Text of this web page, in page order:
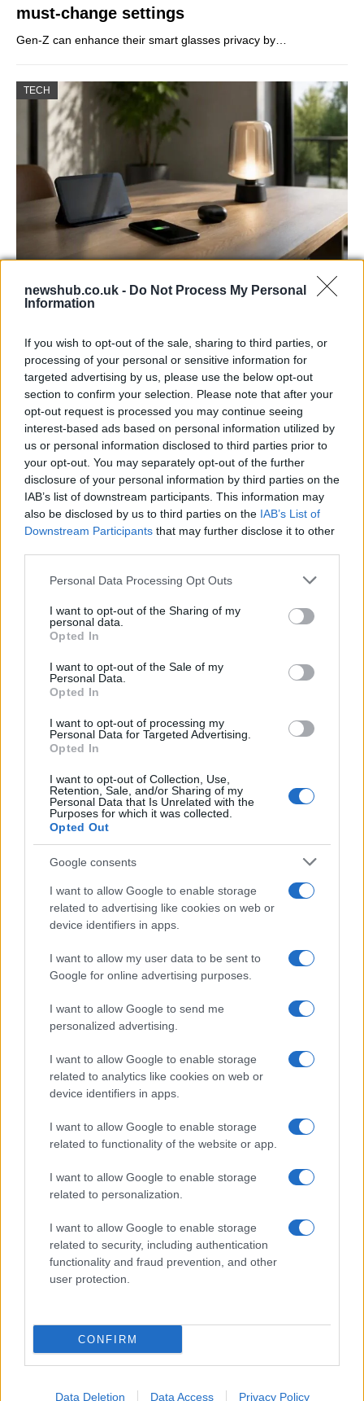
newshub.co.uk - Do Not Process My Personal
Information
If you wish to opt-out of the sale, sharing to third parties, or
processing of your personal or sensitive information for
targeted advertising by us, please use the below opt-out
section to confirm your selection. Please note that after your
opt-out request is processed you may continue seeing
interest-based ads based on personal information utilized by
us or personal information disclosed to third parties prior to
your opt-out. You may separately opt-out of the further
disclosure of your personal information by third parties on the
IAB’s list of downstream participants. This information may
also be disclosed by us to third parties on the IAB’s List of
Downstream Participants that may further disclose it to other
Please note that this website/app uses one or more Google
not limited to your visit or usage behaviour. You may click to
grant or deny consent to Google and its third-party tags to
use your data for below specified purposes in below Google
consent section.
Personal Data Processing Opt Outs
I want to opt-out of the Sharing of my
personal data.
Opted In
I want to opt-out of the Sale of my
Personal Data.
Opted In
I want to opt-out of processing my
Personal Data for Targeted Advertising.
Opted In
I want to opt-out of Collection, Use,
Retention, Sale, and/or Sharing of my
Personal Data that Is Unrelated with the
Purposes for which it was collected.
Opted Out
Google consents
I want to allow Google to enable storage
related to advertising like cookies on web or
device identifiers in apps.
I want to allow my user data to be sent to
Google for online advertising purposes.
I want to allow Google to send me
personalized advertising.
I want to allow Google to enable storage
related to analytics like cookies on web or
device identifiers in apps.
I want to allow Google to enable storage
related to functionality of the website or app.
I want to allow Google to enable storage
related to personalization.
I want to allow Google to enable storage
related to security, including authentication
functionality and fraud prevention, and other
user protection.
CONFIRM
Data Deletion Data Access Privacy Policy
must-change settings
Gen-Z can enhance their smart glasses privacy by…
TECH
Best Gadgets and Devices to Watch in
August 2026
August 2026 brings a wave of groundbreaking gadgets,…
FERRARI
Carrick’s Manchester United Takes on
Atletico Madrid in Pre-Season Clash
Manchester United continues its pre-season tour with a…
AUTOMOTIVE
Breaking a 306-Year-Old Record: Nathan
Thomas Becomes Youngest Male
Professor
Nathan Thomas, a prodigy in engineering, has made…
About Us
Follow us Facebook
Manage Utiq
NewsHub.co.uk is the great source of social information. News,
television, news, sports, gossip, politics and all the news about your
To report any errors in the use of confidential material to the editorial
staff@newshub.co.uk : we will promptly remove the
material that infringes the rights of third parties.
Copyright © 2026 | NewHub.co.uk - Published in UK byAdHub Media
All Rights Reserved.
All content is produced through a hybrid approach, combining